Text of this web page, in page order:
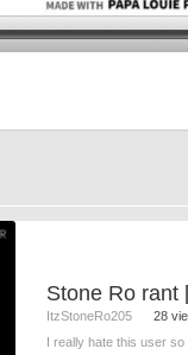
ItzStoneRo205
28
I really hate this user so